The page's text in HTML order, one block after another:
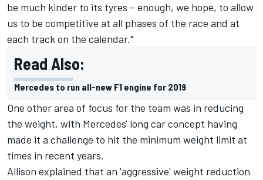
be much kinder to its tyres – enough, we hope, to allow
us to be competitive at all phases of the race and at
each track on the calendar."
Read Also:
Mercedes to run all-new F1 engine for 2019
One other area of focus for the team was in reducing
the weight, with Mercedes' long car concept having
made it a challenge to hit the minimum weight limit at
times in recent years.
Allison explained that an 'aggressive' weight reduction